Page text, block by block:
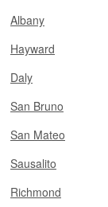
Albany
Hayward
Daly
San Bruno
San Mateo
Sausalito
Richmond